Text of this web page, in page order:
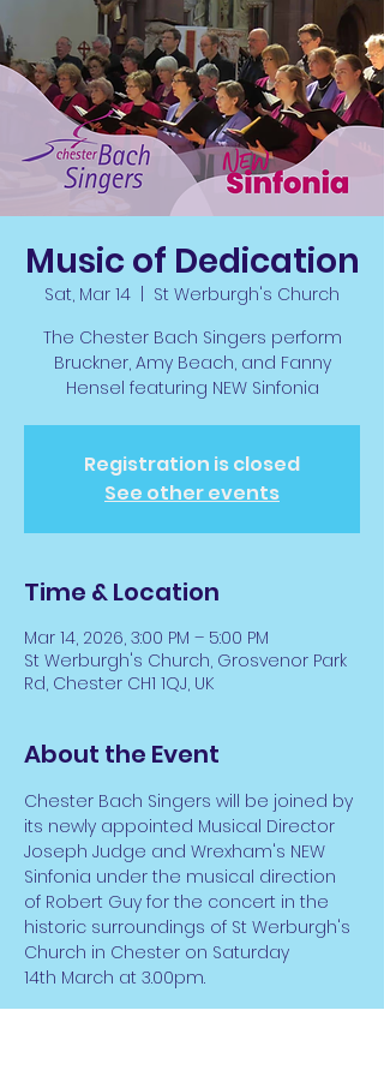
Music of Dedication
Sat, Mar 14
St Werburgh's Church
The Chester Bach Singers perform
Bruckner, Amy Beach, and Fanny
Hensel featuring NEW Sinfonia
Registration is closed
See other events
Time & Location
Mar 14, 2026, 3:00 PM – 5:00 PM
St Werburgh's Church, Grosvenor Park
Rd, Chester CH1 1QJ, UK
About the Event
Chester Bach Singers will be joined by
its newly appointed Musical Director
Joseph Judge and Wrexham's NEW
Sinfonia under the musical direction
of Robert Guy for the concert in the
historic surroundings of St Werburgh's
Church in Chester on Saturday
14th March at 3.00pm.